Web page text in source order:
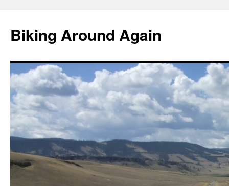
content
Biking Around Again